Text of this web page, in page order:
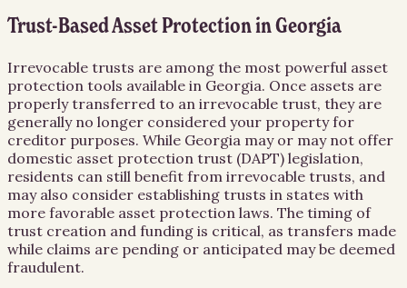
Trust-Based Asset Protection in Georgia
Irrevocable trusts are among the most powerful asset
protection tools available in Georgia. Once assets are
properly transferred to an irrevocable trust, they are
generally no longer considered your property for
creditor purposes. While Georgia may or may not offer
domestic asset protection trust (DAPT) legislation,
residents can still benefit from irrevocable trusts, and
may also consider establishing trusts in states with
more favorable asset protection laws. The timing of
trust creation and funding is critical, as transfers made
while claims are pending or anticipated may be deemed
fraudulent.